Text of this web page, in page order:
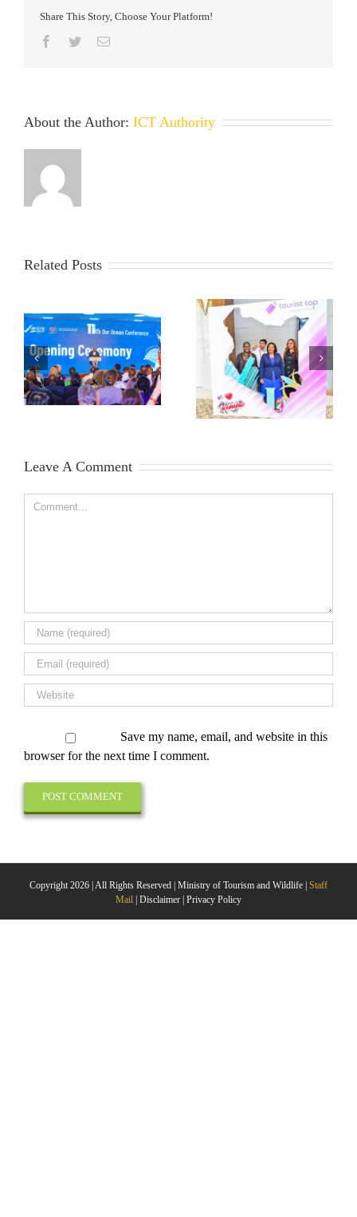
Share This Story, Choose Your Platform!
Facebook
TwitterEmail
About the Author: ICT Authority
Related Posts
Leave A Comment
Comment
Save my name, email, and website in this
browser for the next time I comment.
Copyright 2026 | All Rights Reserved | Ministry of Tourism and Wildlife | Staff
Mail | Disclaimer | Privacy Policy